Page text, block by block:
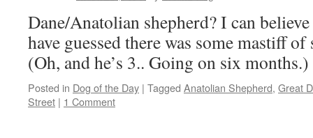
Dane/Anatolian shepherd? I can
have guessed there was some mastiff
(Oh, and he’s 3.. Going on six months.)
Posted in Dog of the Day | Tagged Anatolian Shepherd, Great
Street | 1 Comment